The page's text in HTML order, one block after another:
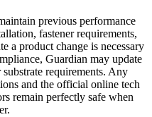
previous performance
fastener requirements,
a product change is necessary
Guardian may update
requirements. Any
and the official online tech
remain perfectly safe when